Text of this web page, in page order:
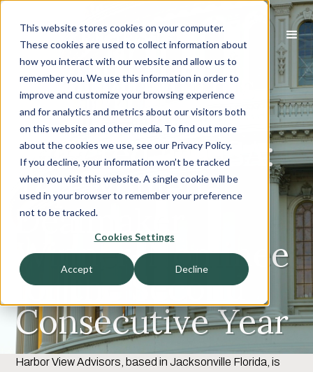
This website stores cookies on your computer.
These cookies are used to collect information about
how you interact with our website and allow us to
remember you. We use this information in order to
improve and customize your browsing experience
and for analytics and metrics about our visitors both
on this website and other media. To find out more
about the cookies we use, see our Privacy Policy.
If you decline, your information won’t be tracked
when you visit this website. A single cookie will be
used in your browser to remember your preference
not to be tracked.
Cookies Settings
Accept Decline
Carolyn Mathis
has been
Selected as USA:
Top Women
Dealmaker
Winner-Nominee
for the Second
Consecutive Year
Harbor View Advisors, based in Jacksonville Florida, is